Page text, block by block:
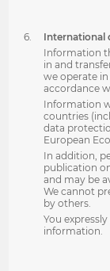
International
Information
in and
we operate
accordance
Information
countries
data
European
In addition,
publication
and may be
We cannot
by others.
You
information.